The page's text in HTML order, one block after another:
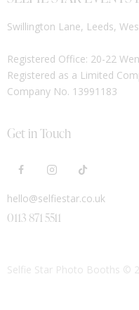
Swillington Lane, Leeds,
Registered Office: 20-22
Registered as a Limited
Company No. 13991183
Get in Touch
hello@selfiestar.co.uk
0113 871 5511
Selfie Star Photo Booths ©